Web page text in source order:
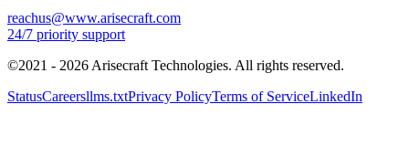
©2021 - 2026 Arisecraft Technologies. All rights reserved.
StatusCareersllms.txtPrivacy PolicyTerms of ServiceLinkedIn